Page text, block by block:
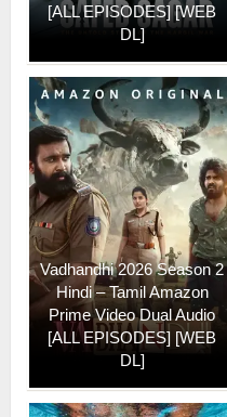
[ALL EPISODES] [WEB
DL]
Vadhandhi 2026 Season 2
Hindi – Tamil Amazon
Prime Video Dual Audio
[ALL EPISODES] [WEB
DL]